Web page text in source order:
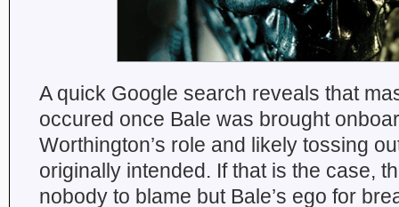
A quick Google search reveals that
occured once Bale was brought
Worthington’s role and likely tossing
originally intended. If that is the case,
nobody to blame but Bale’s ego for